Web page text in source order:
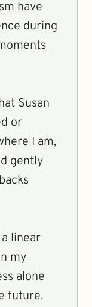
have
during
Susan
or
I am,
gently
linear
my
alone
future.